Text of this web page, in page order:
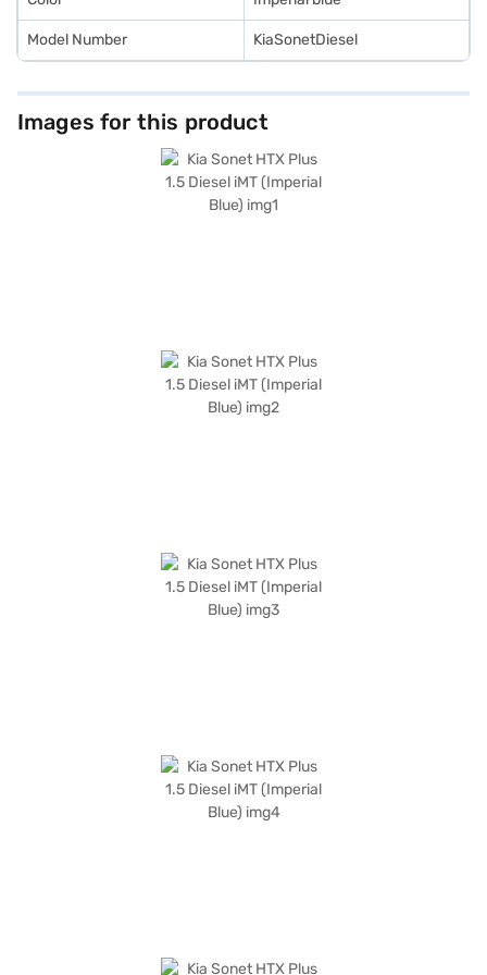
Model Number KiaSonetDiesel
Images for this product